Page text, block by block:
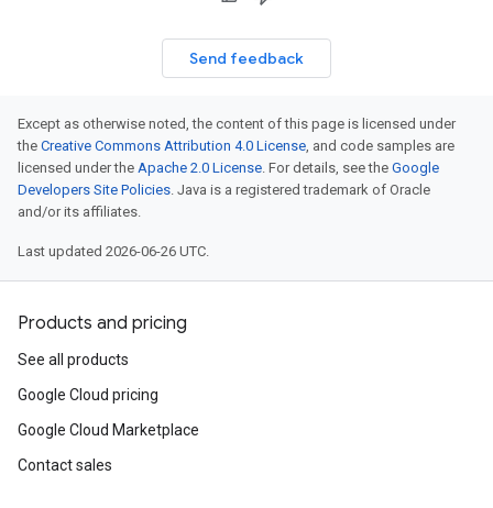
Send feedback
Except as otherwise noted, the content of this page is licensed under
the Creative Commons Attribution 4.0 License, and code samples are
licensed under the Apache 2.0 License. For details, see the Google
Developers Site Policies. Java is a registered trademark of Oracle
and/or its affiliates.
Last updated 2026-06-26 UTC.
Products and pricing
See all products
Google Cloud pricing
Google Cloud Marketplace
Contact sales